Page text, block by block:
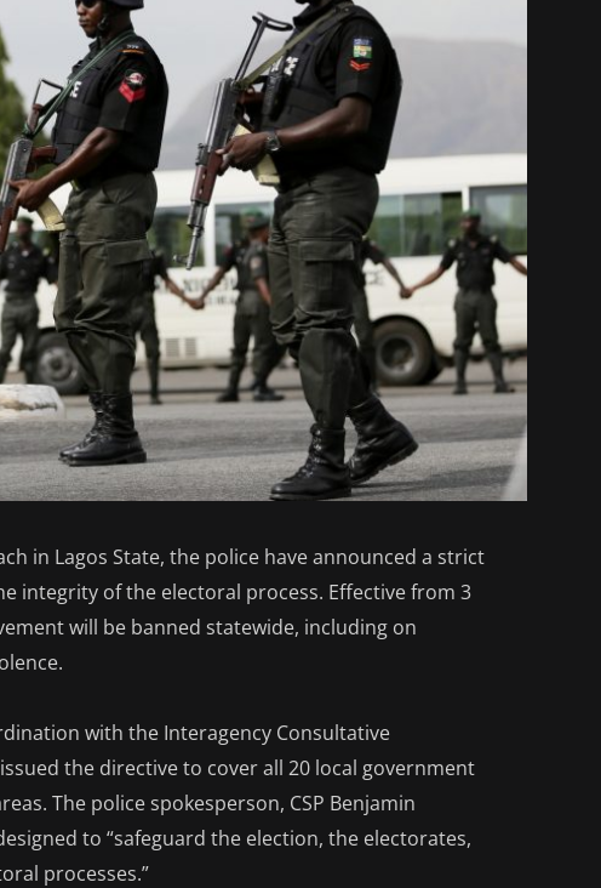
in Lagos State, the police have announced a strict
integrity of the electoral process. Effective from 3
will be banned statewide, including on
with the Interagency Consultative
the directive to cover all 20 local government
The police spokesperson, CSP Benjamin
to “safeguard the election, the electorates,
processes.”